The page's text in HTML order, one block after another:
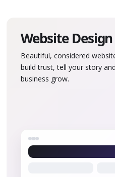
Website Design
Beautiful, considered
build trust, tell your story
business grow.